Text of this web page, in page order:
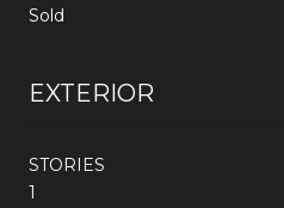
Sold
EXTERIOR
STORIES
1